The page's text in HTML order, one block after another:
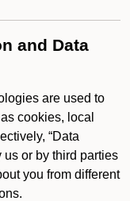
and Data
are used to
cookies, local
“Data
us or by third parties
you from different